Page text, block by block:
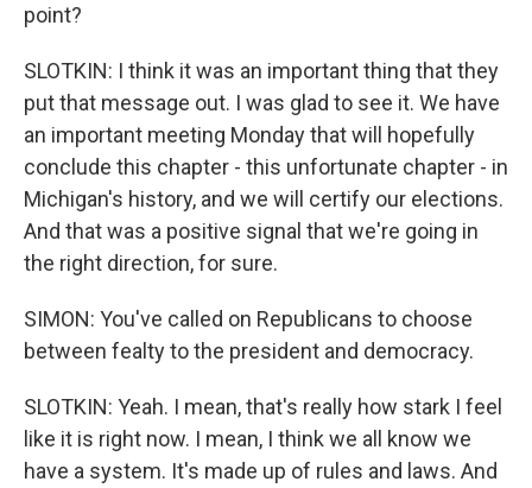
point?
SLOTKIN: I think it was an important thing that they
put that message out. I was glad to see it. We have
an important meeting Monday that will hopefully
conclude this chapter - this unfortunate chapter - in
Michigan's history, and we will certify our elections.
And that was a positive signal that we're going in
the right direction, for sure.
SIMON: You've called on Republicans to choose
between fealty to the president and democracy.
SLOTKIN: Yeah. I mean, that's really how stark I feel
like it is right now. I mean, I think we all know we
have a system. It's made up of rules and laws. And